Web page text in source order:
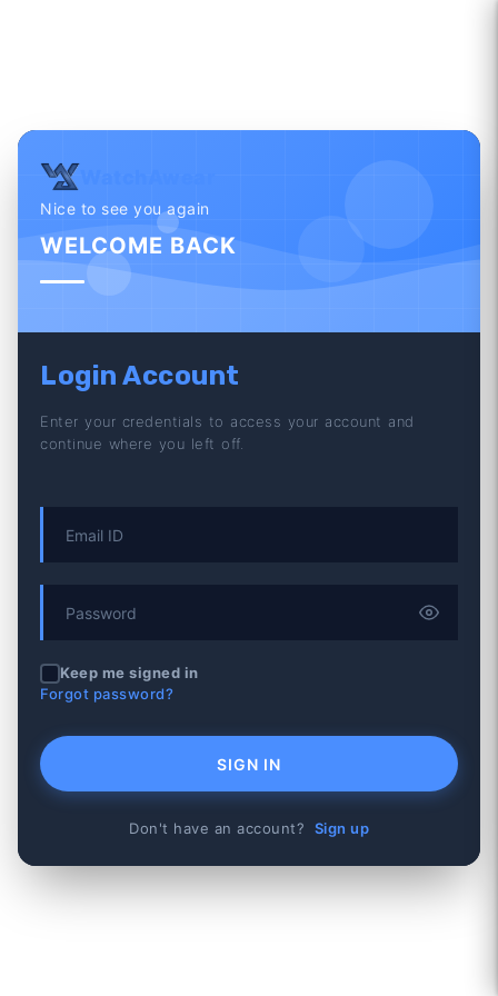
Nice to see you again
WELCOME BACK
Login Account
Enter your credentials to access your account and
continue where you left off.
Keep me signed in
Forgot password?
SIGN IN
Don't have an account? Sign up